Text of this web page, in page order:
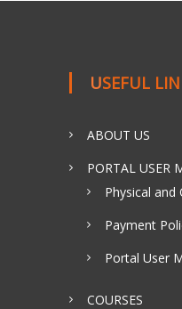
USEFUL
ABOUT US
PORTAL USER
Physical and
Payment
Portal User
COURSES